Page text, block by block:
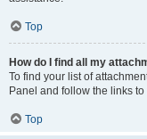
Top
How do I find all my
To find your list of
Panel and follow the links
Top